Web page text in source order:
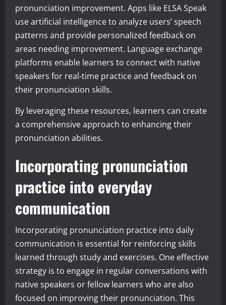
pronunciation improvement. Apps like ELSA Speak
use artificial intelligence to analyze users’ speech
patterns and provide personalized feedback on
areas needing improvement. Language exchange
platforms enable learners to connect with native
speakers for real-time practice and feedback on
their pronunciation skills.
By leveraging these resources, learners can create
a comprehensive approach to enhancing their
pronunciation abilities.
Incorporating pronunciation
practice into everyday
communication
Incorporating pronunciation practice into daily
communication is essential for reinforcing skills
learned through study and exercises. One effective
strategy is to engage in regular conversations with
native speakers or fellow learners who are also
focused on improving their pronunciation. This